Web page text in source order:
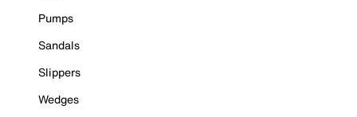
Pumps
Sandals
Slippers
Wedges